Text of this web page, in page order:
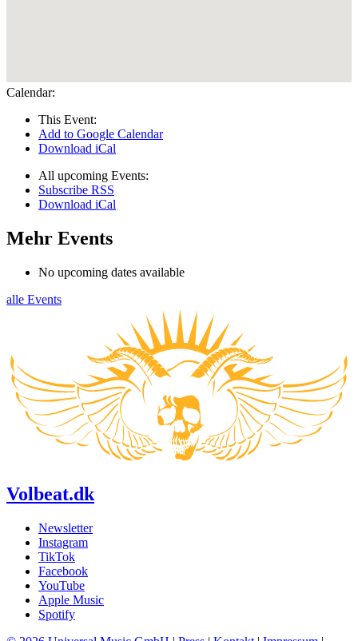
Calendar:
This Event:
Add to Google Calendar
Download iCal
All upcoming Events:
Subscribe RSS
Download iCal
Mehr Events
No upcoming dates available
alle Events
Volbeat.dk
Newsletter
Instagram
TikTok
Facebook
YouTube
Apple Music
Spotify